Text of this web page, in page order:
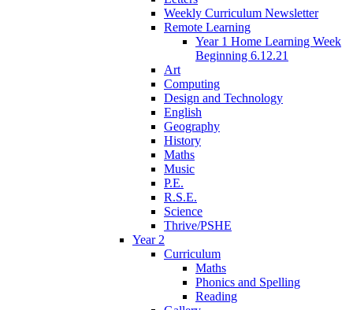
Weekly Curriculum Newsletter
Remote Learning
Year 1 Home Learning Week
Beginning 6.12.21
Art
Computing
Design and Technology
English
Geography
History
Maths
Music
P.E.
R.S.E.
Science
Thrive/PSHE
Year 2
Curriculum
Maths
Phonics and Spelling
Reading